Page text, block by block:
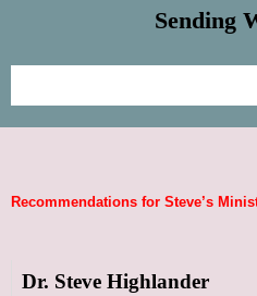
Sending
Home
Recommendations for Steve’s
Dr. Steve Highlander